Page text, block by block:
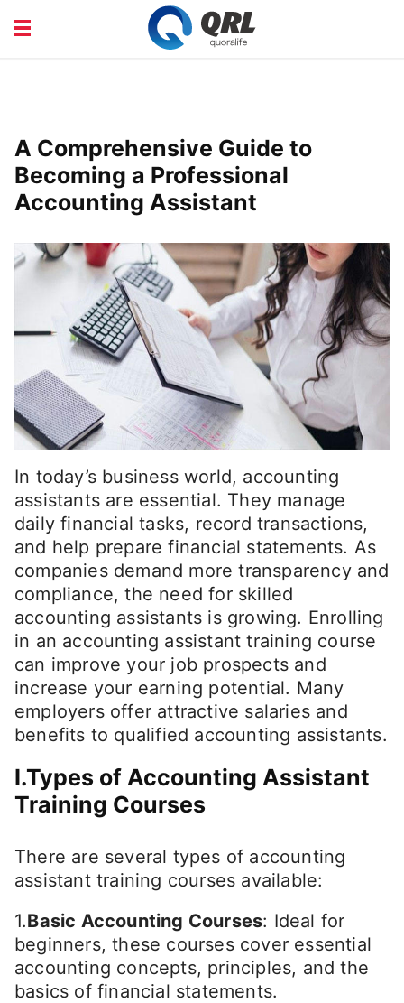
LIFE PRODUCT
A Comprehensive Guide to
Becoming a Professional
Accounting Assistant
In today’s business world, accounting
assistants are essential. They manage
daily financial tasks, record transactions,
and help prepare financial statements. As
companies demand more transparency and
compliance, the need for skilled
accounting assistants is growing. Enrolling
in an accounting assistant training course
can improve your job prospects and
increase your earning potential. Many
employers offer attractive salaries and
benefits to qualified accounting assistants.
I.Types of Accounting Assistant
Training Courses
There are several types of accounting
assistant training courses available:
1.Basic Accounting Courses: Ideal for
beginners, these courses cover essential
accounting concepts, principles, and the
basics of financial statements.